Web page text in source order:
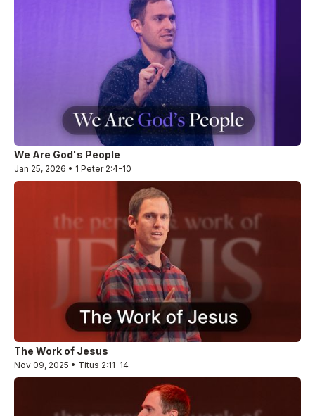
We Are God's People
Jan 25, 2026 • 1 Peter 2:4-10
The Work of Jesus
Nov 09, 2025 • Titus 2:11-14